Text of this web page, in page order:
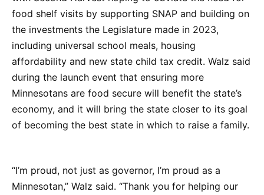
food shelf visits by supporting SNAP and building on
the investments the Legislature made in 2023,
including universal school meals, housing
affordability and new state child tax credit. Walz said
during the launch event that ensuring more
Minnesotans are food secure will benefit the state’s
economy, and it will bring the state closer to its goal
of becoming the best state in which to raise a family.
“I’m proud, not just as governor, I’m proud as a
Minnesotan,” Walz said. “Thank you for helping our